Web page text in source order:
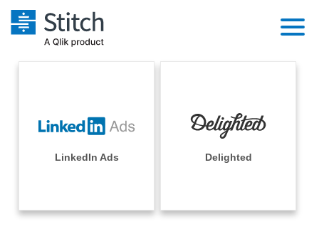
Performance & Reliability
Integrations
Sources
Pricing
Documentation
LinkedIn Ads Delighted